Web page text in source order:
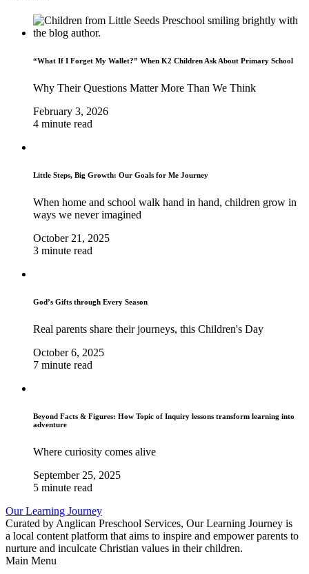
“What If I Forget My Wallet?” When K2 Children Ask About Primary School
Why Their Questions Matter More Than We Think
February 3, 2026
4 minute read
Little Steps, Big Growth: Our Goals for Me Journey
When home and school walk hand in hand, children grow in
ways we never imagined
October 21, 2025
3 minute read
God’s Gifts through Every Season
Real parents share their journeys, this Children's Day
October 6, 2025
7 minute read
Beyond Facts & Figures: How Topic of Inquiry lessons transform learning into
adventure
Where curiosity comes alive
September 25, 2025
5 minute read
Our Learning Journey
Curated by Anglican Preschool Services, Our Learning Journey is
a local content platform that aims to inspire and empower parents to
nurture and inculcate Christian values in their children.
Main Menu